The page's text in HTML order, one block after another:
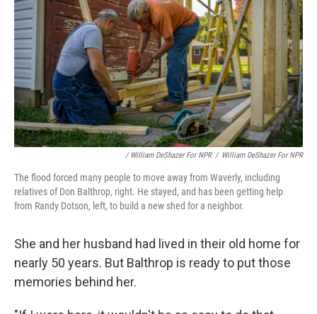
/ William DeShazer For NPR / William DeShazer For NPR
The flood forced many people to move away from Waverly, including
relatives of Don Balthrop, right. He stayed, and has been getting help
from Randy Dotson, left, to build a new shed for a neighbor.
She and her husband had lived in their old home for
nearly 50 years. But Balthrop is ready to put those
memories behind her.